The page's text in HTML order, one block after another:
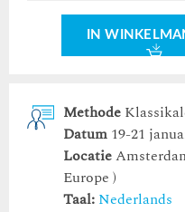
IN
Methode
Datum 19-21
Locatie
Europe )
Taal: Nederlands